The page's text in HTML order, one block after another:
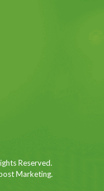
Reserved.
Marketing.